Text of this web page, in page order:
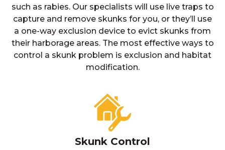
such as rabies. Our specialists will use live traps to
capture and remove skunks for you, or they’ll use
a one-way exclusion device to evict skunks from
their harborage areas. The most effective ways to
control a skunk problem is exclusion and habitat
modification.
Skunk Control